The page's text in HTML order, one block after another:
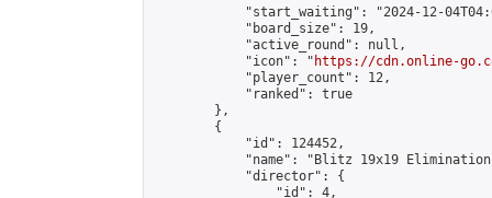
"start_waiting": "2024-12-
            "board_size": 19,
            "active_round": null,
            "icon": "
https://cdn.online-
            "player_count": 12,
            "ranked": true
        },
        {
            "id": 124452,
"name": "Blitz 19x19
            "director": {
                "id": 4,